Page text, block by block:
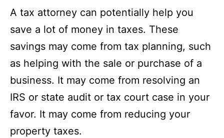
A tax attorney can potentially help you
save a lot of money in taxes. These
savings may come from tax planning, such
as helping with the sale or purchase of a
business. It may come from resolving an
IRS or state audit or tax court case in your
favor. It may come from reducing your
property taxes.